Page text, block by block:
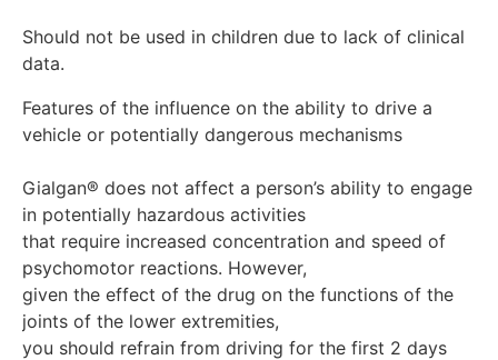
Should not be used in children due to lack of clinical
Features of the influence on the ability to drive a
vehicle or potentially dangerous mechanisms
Gialgan® does not affect a person’s ability to engage
in potentially hazardous activities
that require increased concentration and speed of
psychomotor reactions. However,
given the effect of the drug on the functions of the
joints of the lower extremities,
you should refrain from driving for the first 2 days